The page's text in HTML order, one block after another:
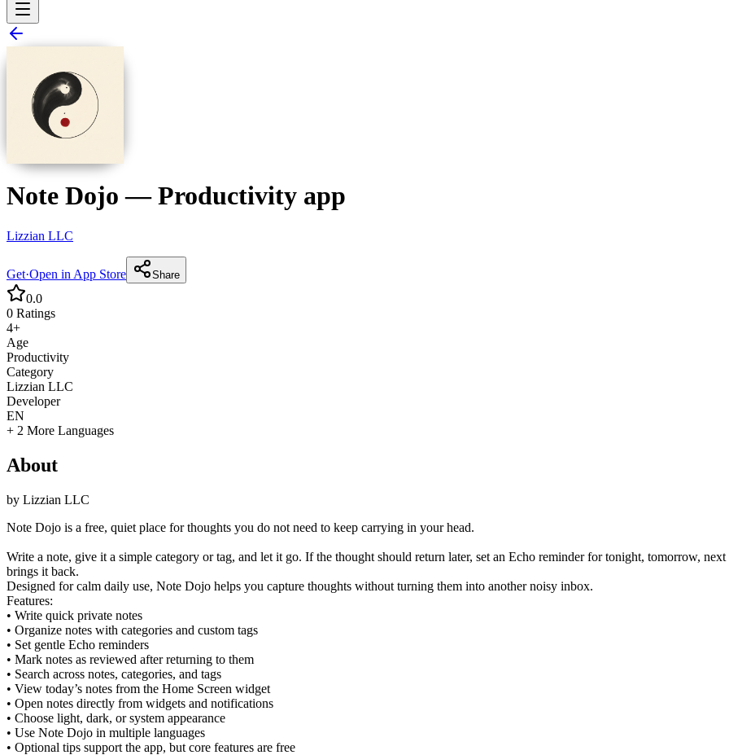
Note Dojo —Productivity app
Lizzian LLC
Get·Open in App Store Share
0.0
0 Ratings
4+
Age
Productivity
Category
Lizzian LLC
Developer
EN
+ 2 More Languages
About
by Lizzian LLC
Note Dojo is a free, quiet place for thoughts you do not need to keep carrying in your head.
Write a note, give it a simple category or tag, and let it go. If the thought should return later, set an Echo reminder for tonight, tomorrow,
brings it back.
Designed for calm daily use, Note Dojo helps you capture thoughts without turning them into another noisy inbox.
Features:
• Write quick private notes
• Organize notes with categories and custom tags
• Set gentle Echo reminders
• Mark notes as reviewed after returning to them
• Search across notes, categories, and tags
• View today’s notes from the Home Screen widget
• Open notes directly from widgets and notifications
• Choose light, dark, or system appearance
• Use Note Dojo in multiple languages
• Optional tips support the app, but core features are free